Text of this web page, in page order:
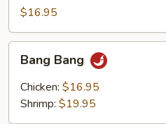
Chicken
$16.95
Bang
Bang Bang
Chicken: $16.95
Shrimp: $19.95